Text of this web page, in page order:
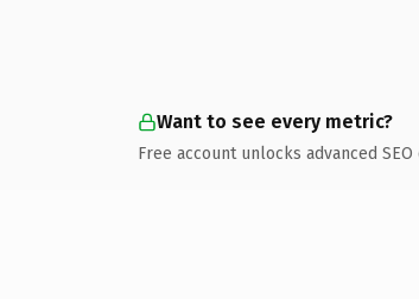
Want to see every metric?
Free account unlocks advanced